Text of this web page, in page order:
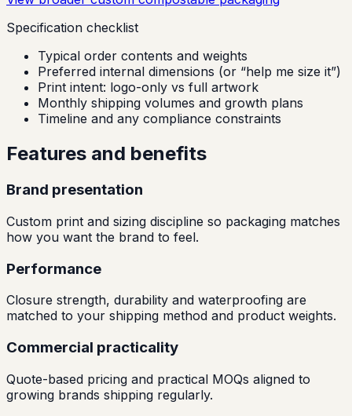
Specification checklist
Typical order contents and weights
Preferred internal dimensions (or “help me size it”)
Print intent: logo-only vs full artwork
Monthly shipping volumes and growth plans
Timeline and any compliance constraints
Features and benefits
Brand presentation
Custom print and sizing discipline so packaging matches
how you want the brand to feel.
Performance
Closure strength, durability and waterproofing are
matched to your shipping method and product weights.
Commercial practicality
Quote-based pricing and practical MOQs aligned to
growing brands shipping regularly.